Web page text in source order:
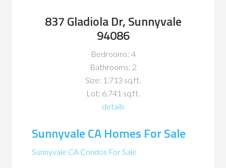
837 Gladiola Dr, Sunnyvale
94086
Bedrooms: 4
Bathrooms: 2
Size: 1,713 sq.ft.
Lot: 6,741 sq.ft.
details
Sunnyvale CA Homes For Sale
Sunnyvale CA Condos For Sale